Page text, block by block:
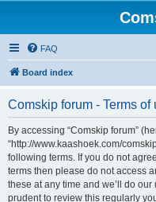
FAQ
Board index
Comskip forum - Terms of
By accessing “Comskip forum”
“http://www.kaashoek.com/
following terms. If you do not
terms then please do not access
these at any time and we’ll do
prudent to review this regularly